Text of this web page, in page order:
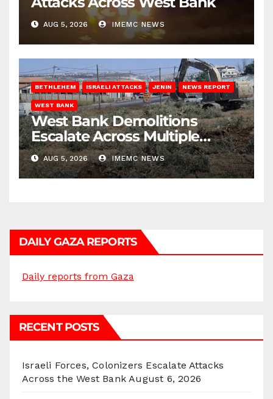
AUG 5, 2026 IMEMC NEWS
BETHLEHEM ISRAELI ATTACKS JENIN NEWS REPORT
WEST BANK
West Bank Demolitions
Escalate Across Multiple
Districts
AUG 5, 2026 IMEMC NEWS
DAILY GAZA REPORTS
Daily reports from Gaza
RECENT POSTS
Israeli Forces, Colonizers Escalate Attacks
Across the West Bank August 6, 2026